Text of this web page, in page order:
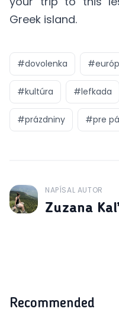
Greek island.
#dovolenka #
#kultúra #lefkada
#prázdniny #pre
J
NAPÍSAL AUTOR
Zuzana
Recommended